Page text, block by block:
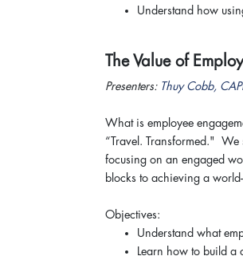
Understand how
The Value of
Presenters: Thuy Cobb,
What is employee
“Travel. Transformed." We
focusing on an engaged
blocks to achieving a
Objectives:
Understand what
Learn how to build a